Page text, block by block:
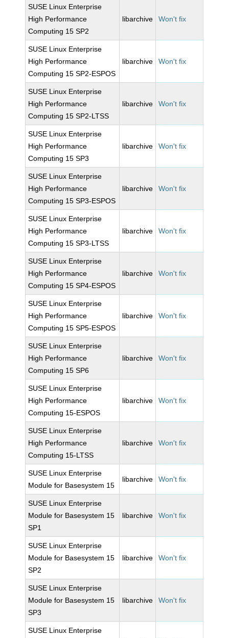
SUSE Linux Enterprise
High Performance
Computing 15 SP2
libarchive Won't fix
SUSE Linux Enterprise
High Performance
Computing 15 SP2-ESPOS
libarchive Won't fix
SUSE Linux Enterprise
High Performance
Computing 15 SP2-LTSS
libarchive Won't fix
SUSE Linux Enterprise
High Performance
Computing 15 SP3
libarchive Won't fix
SUSE Linux Enterprise
High Performance
Computing 15 SP3-ESPOS
libarchive Won't fix
SUSE Linux Enterprise
High Performance
Computing 15 SP3-LTSS
libarchive Won't fix
SUSE Linux Enterprise
High Performance
Computing 15 SP4-ESPOS
libarchive Won't fix
SUSE Linux Enterprise
High Performance
Computing 15 SP5-ESPOS
libarchive Won't fix
SUSE Linux Enterprise
High Performance
Computing 15 SP6
libarchive Won't fix
SUSE Linux Enterprise
High Performance
Computing 15-ESPOS
libarchive Won't fix
SUSE Linux Enterprise
High Performance
Computing 15-LTSS
libarchive Won't fix
SUSE Linux Enterprise
Module for Basesystem 15
libarchive Won't fix
SUSE Linux Enterprise
Module for Basesystem 15
SP1
libarchive Won't fix
SUSE Linux Enterprise
Module for Basesystem 15
SP2
libarchive Won't fix
SUSE Linux Enterprise
Module for Basesystem 15
SP3
libarchive Won't fix
SUSE Linux Enterprise